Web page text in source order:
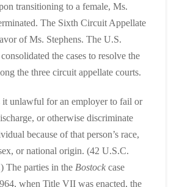
transitioning to a female, Ms.
The Sixth Circuit Appellate
of Ms. Stephens. The U.S.
the cases to resolve the
the three circuit appellate courts.
unlawful for an employer to fail or
or otherwise discriminate
because of that person’s race,
or national origin. (42 U.S.C.
The parties in the Bostockcase
when Title VII was enacted, the